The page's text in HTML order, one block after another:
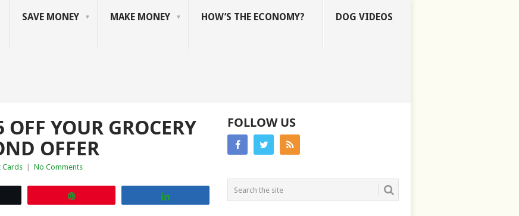
SAVE MONEY MAKE MONEY HOW’S THE ECONOMY? DOG VIDEOS
OFF YOUR GROCERY
OFFER
Cards No Comments
FOLLOW US